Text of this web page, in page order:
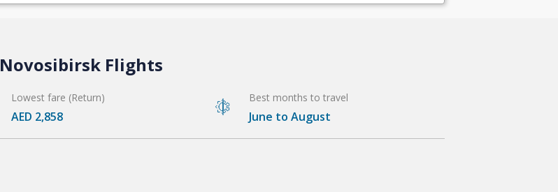
Flights
Lowest fare (Return)
AED 2,858
Best months to travel
June to August